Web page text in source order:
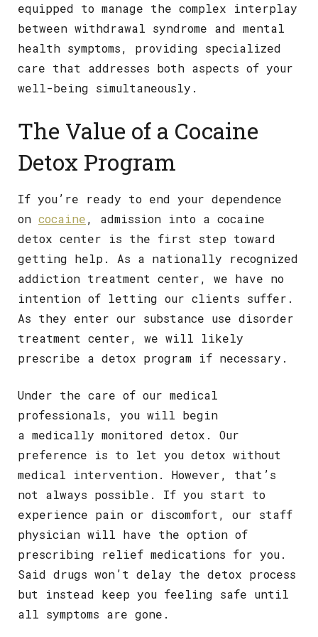
equipped to manage the complex interplay
between withdrawal syndrome and mental
health symptoms, providing specialized
care that addresses both aspects of your
well-being simultaneously.
The Value of a Cocaine
Detox Program
If you’re ready to end your dependence
on cocaine, admission into a cocaine
detox center is the first step toward
getting help. As a nationally recognized
addiction treatment center, we have no
intention of letting our clients suffer.
As they enter our substance use disorder
treatment center, we will likely
prescribe a detox program if necessary.
Under the care of our medical
professionals, you will begin
a medically monitored detox. Our
preference is to let you detox without
medical intervention. However, that’s
not always possible. If you start to
experience pain or discomfort, our staff
physician will have the option of
prescribing relief medications for you.
Said drugs won’t delay the detox process
but instead keep you feeling safe until
all symptoms are gone.